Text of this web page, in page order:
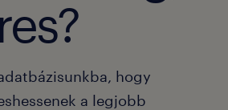
hogy
a legjobb